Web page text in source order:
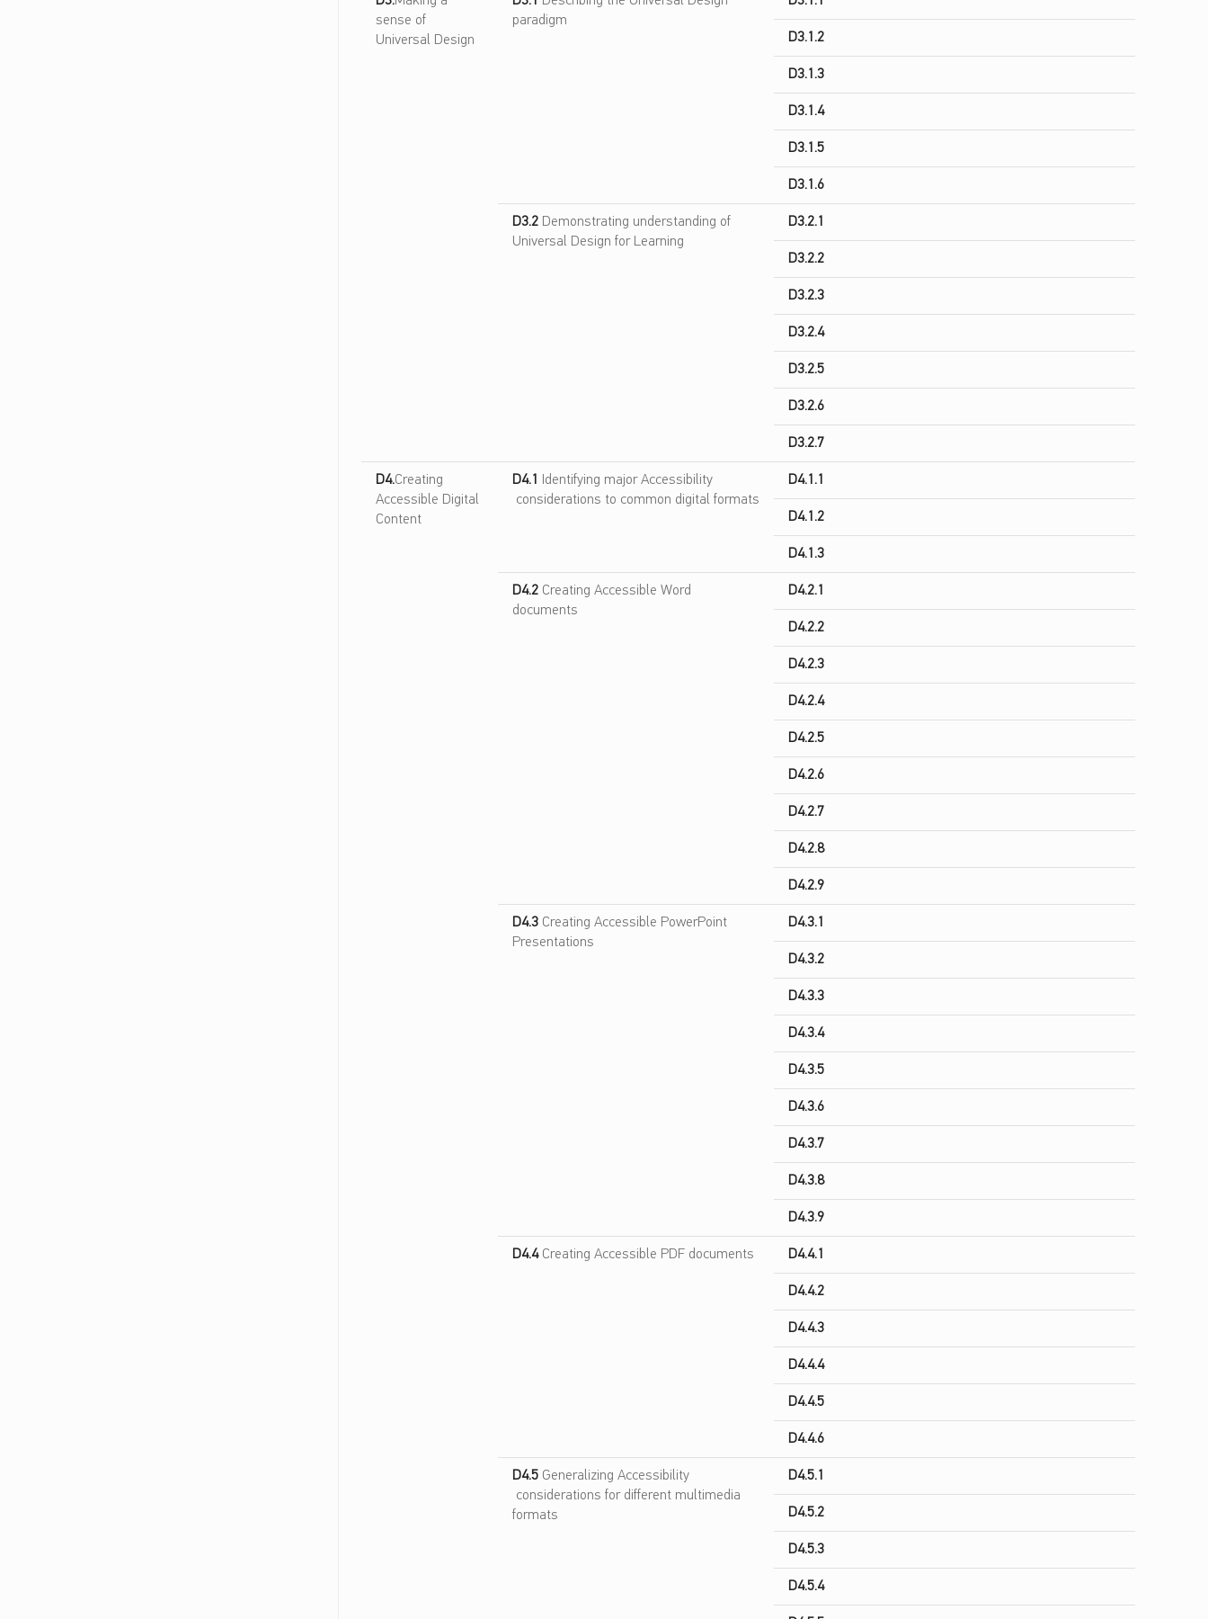
sense of
Universal Design
paradigm
D3.1.2
D3.1.3
D3.1.4
D3.1.5
D3.1.6
D3.2 Demonstrating understanding of
Universal Design for Learning
D3.2.1
D3.2.2
D3.2.3
D3.2.4
D3.2.5
D3.2.6
D3.2.7
D4.Creating
Accessible Digital
Content
D4.1
Identifying major Accessibility
considerations to common digital formats
D4.1.1
D4.1.2
D4.1.3
D4.2 Creating Accessible Word
documents
D4.2.1
D4.2.2
D4.2.3
D4.2.4
D4.2.5
D4.2.6
D4.2.7
D4.2.8
D4.2.9
D4.3 Creating Accessible PowerPoint
Presentations
D4.3.1
D4.3.2
D4.3.3
D4.3.4
D4.3.5
D4.3.6
D4.3.7
D4.3.8
D4.3.9
D4.4Creating Accessible PDF documents D4.4.1
D4.4.2
D4.4.3
D4.4.4
D4.4.5
D4.4.6
D4.5 Generalizing Accessibility
considerations for different multimedia
formats
D4.5.1
D4.5.2
D4.5.3
D4.5.4